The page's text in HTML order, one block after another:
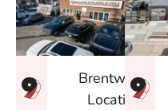
Brentwood
Location